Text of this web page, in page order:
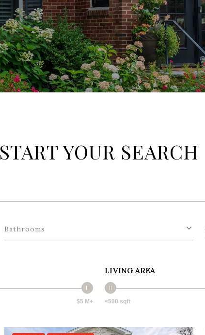
START YOUR SEARCH
Bathrooms
$5 M+
LIVING AREA
<500 sqft